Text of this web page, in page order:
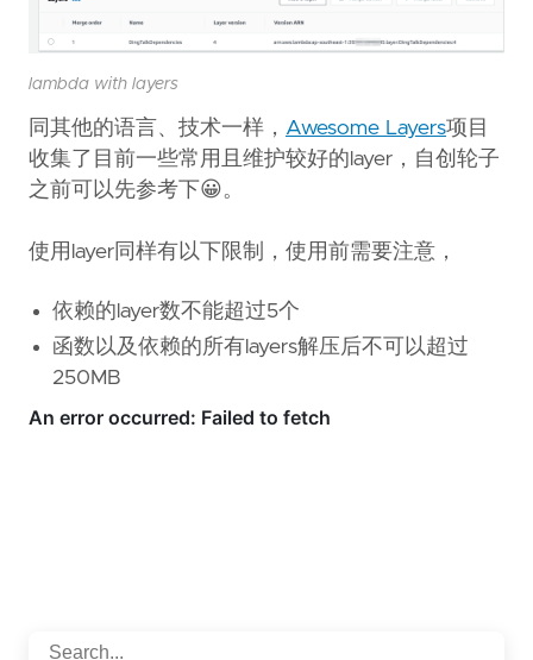
lambda with layers
同其他的语言、技术一样， Awesome Layers项目
收集了目前一些常用且维护较好的layer，自创轮子
之前可以先参考下😀。
使用layer同样有以下限制，使用前需要注意，
依赖的layer数不能超过5个
函数以及依赖的所有layers解压后不可以超过
250MB